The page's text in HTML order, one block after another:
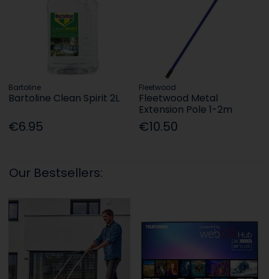
Bartoline
Bartoline Clean Spirit 2L
€6.95
Fleetwood
Fleetwood Metal
Extension Pole 1-2m
€10.50
Our Bestsellers: